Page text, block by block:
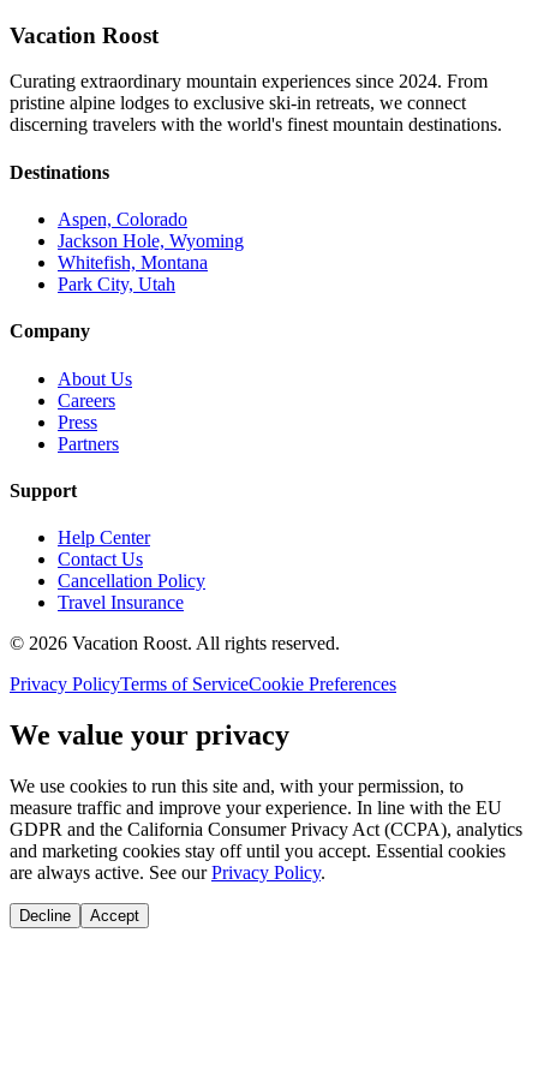
Vacation Roost
Curating extraordinary mountain experiences since 2024. From
pristine alpine lodges to exclusive ski-in retreats, we connect
discerning travelers with the world's finest mountain destinations.
Destinations
Aspen, Colorado
Jackson Hole, Wyoming
Whitefish, Montana
Park City, Utah
Company
About Us
Careers
Press
Partners
Support
Help Center
Contact Us
Cancellation Policy
Travel Insurance
© 2026 Vacation Roost. All rights reserved.
Privacy PolicyTerms of ServiceCookie Preferences
We value your privacy
We use cookies to run this site and, with your permission, to
measure traffic and improve your experience. In line with the EU
GDPR and the California Consumer Privacy Act (CCPA), analytics
and marketing cookies stay off until you accept. Essential cookies
are always active. See our Privacy Policy.
Decline Accept